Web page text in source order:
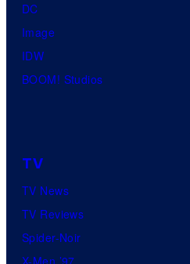
DC
Image
IDW
BOOM! Studios
TV
TV News
TV Reviews
Spider-Noir